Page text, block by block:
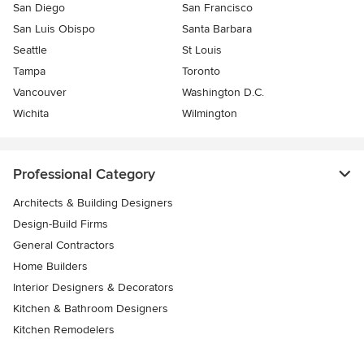
San Diego
San Francisco
San Luis Obispo
Santa Barbara
Seattle
St Louis
Tampa
Toronto
Vancouver
Washington D.C.
Wichita
Wilmington
Professional Category
Architects & Building Designers
Design-Build Firms
General Contractors
Home Builders
Interior Designers & Decorators
Kitchen & Bathroom Designers
Kitchen Remodelers